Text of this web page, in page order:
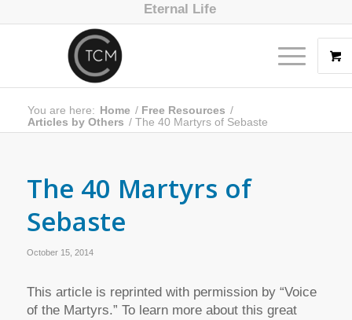
Eternal Life
You are here: Home / Free Resources /
Articles by Others / The 40 Martyrs of Sebaste
The 40 Martyrs of
Sebaste
October 15, 2014
This article is reprinted with permission by “Voice
of the Martyrs.” To learn more about this great